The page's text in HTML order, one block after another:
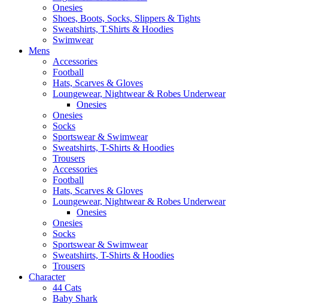
Onesies
Shoes, Boots, Socks, Slippers & Tights
Sweatshirts, T.Shirts & Hoodies
Swimwear
Mens
Accessories
Football
Hats, Scarves & Gloves
Loungewear, Nightwear & Robes Underwear
Onesies
Onesies
Socks
Sportswear & Swimwear
Sweatshirts, T-Shirts & Hoodies
Trousers
Accessories
Football
Hats, Scarves & Gloves
Loungewear, Nightwear & Robes Underwear
Onesies
Onesies
Socks
Sportswear & Swimwear
Sweatshirts, T-Shirts & Hoodies
Trousers
Character
44 Cats
Baby Shark